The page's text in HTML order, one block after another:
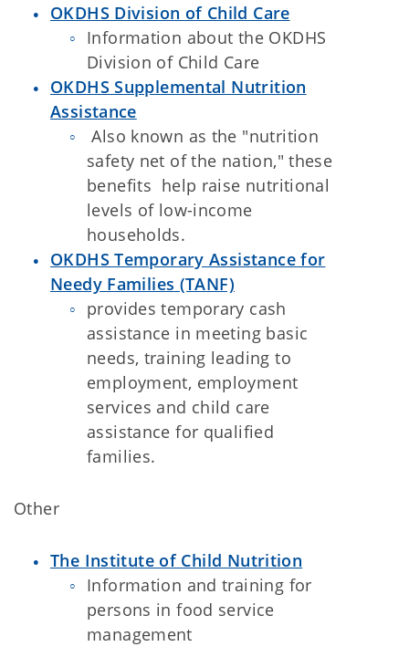
OKDHS Division of Child Care
Information about the OKDHS
Division of Child Care
OKDHS Supplemental Nutrition
Assistance
Also known as the "nutrition
safety net of the nation," these
benefits help raise nutritional
levels of low-income
households.
OKDHS Temporary Assistance for
Needy Families (TANF)
provides temporary cash
assistance in meeting basic
needs, training leading to
employment, employment
services and child care
assistance for qualified
families.
Other
The Institute of Child Nutrition
Information and training for
persons in food service
management